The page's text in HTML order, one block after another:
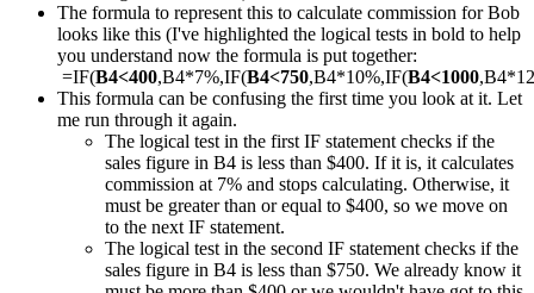
The formula to represent this to calculate commission for Bob
looks like this (I've highlighted the logical tests in bold to help
you understand now the formula is put together:
=IF(B4<400,B4*7%,IF(B4<750,B4*10%,IF(B4<1000
This formula can be confusing the first time you look at it. Let
me run through it again.
The logical test in the first IF statement checks if the
sales figure in B4 is less than $400. If it is, it calculates
commission at 7% and stops calculating. Otherwise, it
must be greater than or equal to $400, so we move on
to the next IF statement.
The logical test in the second IF statement checks if the
sales figure in B4 is less than $750. We already know it